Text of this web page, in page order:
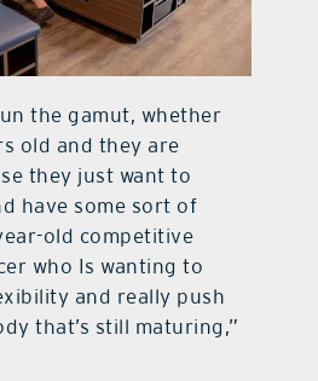
the gamut, whether
old and they are
they just want to
have some sort of
old competitive
who Is wanting to
and really push
that’s still maturing,”